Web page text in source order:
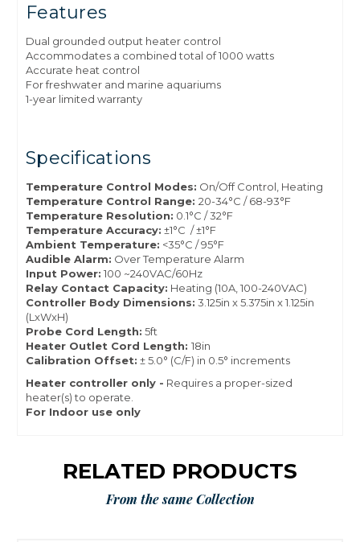
Features
Dual grounded output heater control
Accommodates a combined total of 1000 watts
Accurate heat control
For freshwater and marine aquariums
1-year limited warranty
Specifications
Temperature Control Modes: On/Off Control, Heating
Temperature Control Range: 20-34°C / 68-93°F
Temperature Resolution: 0.1°C / 32°F
Temperature Accuracy: ±1°C / ±1°F
Ambient Temperature: <35°C / 95°F
Audible Alarm: Over Temperature Alarm
Input Power: 100 ~240VAC/60Hz
Relay Contact Capacity: Heating (10A, 100-240VAC)
Controller Body Dimensions: 3.125in x 5.375in x 1.125in
(LxWxH)
Probe Cord Length: 5ft
Heater Outlet Cord Length: 18in
Calibration Offset: ± 5.0° (C/F) in 0.5° increments
Heater controller only - Requires a proper-sized
heater(s) to operate.
For Indoor use only
RELATED PRODUCTS
From the same Collection